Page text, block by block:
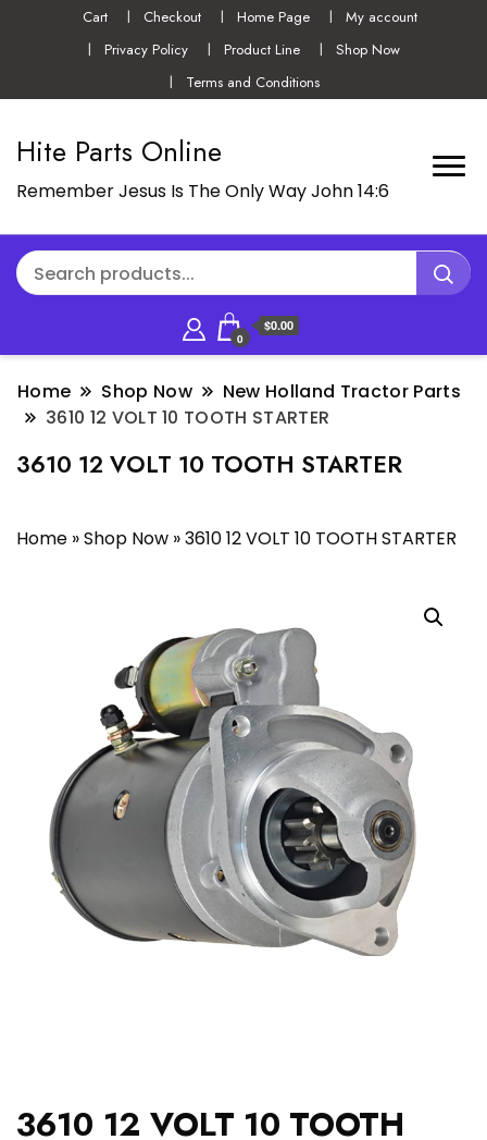
Cart Checkout Home Page
My account
Privacy Policy
Product Line
Shop Now
Terms and Conditions
Hite Parts Online
Remember Jesus Is The Only Way John 14:6
0
$0.00
Home Shop Now
New Holland Tractor Parts
3610 12 VOLT 10 TOOTH STARTER
3610 12 VOLT 10 TOOTH STARTER
Home »Shop Now »3610 12 VOLT 10 TOOTH STARTER
3610 12 VOLT 10 TOOTH